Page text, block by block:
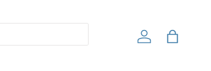
Log in
Bag